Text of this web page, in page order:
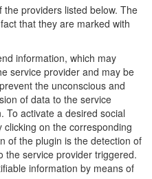
providers listed below. The
that they are marked with
information, which may
service provider and may be
the unconscious and
of data to the service
To activate a desired social
on the corresponding
of the plugin is the detection of
the service provider triggered.
information by means of